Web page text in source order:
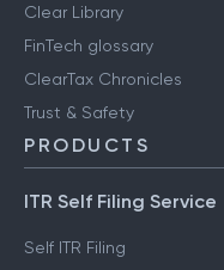
Clear Library
FinTech glossary
ClearTax Chronicles
Trust & Safety
PRODUCTS
ITR Self Filing Service
Self ITR Filing